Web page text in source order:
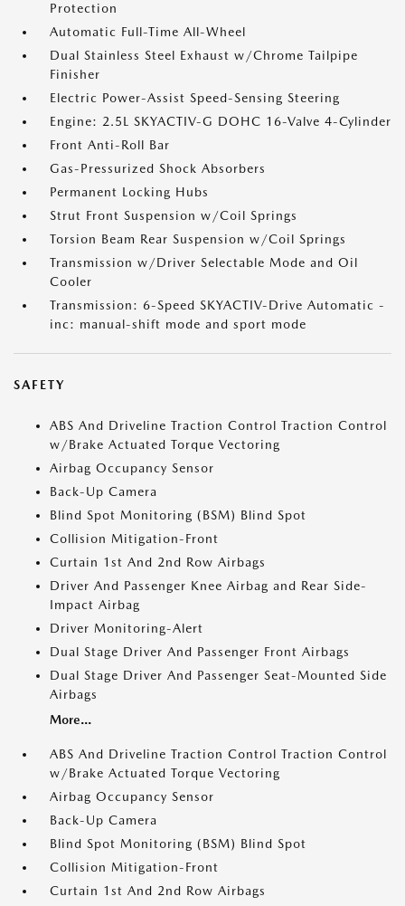
Protection
Automatic Full-Time All-Wheel
Dual Stainless Steel Exhaust w/Chrome Tailpipe
Finisher
Electric Power-Assist Speed-Sensing Steering
Engine: 2.5L SKYACTIV-G DOHC 16-Valve 4-Cylinder
Front Anti-Roll Bar
Gas-Pressurized Shock Absorbers
Permanent Locking Hubs
Strut Front Suspension w/Coil Springs
Torsion Beam Rear Suspension w/Coil Springs
Transmission w/Driver Selectable Mode and Oil
Cooler
Transmission: 6-Speed SKYACTIV-Drive Automatic -
inc: manual-shift mode and sport mode
SAFETY
ABS And Driveline Traction Control Traction Control
w/Brake Actuated Torque Vectoring
Airbag Occupancy Sensor
Back-Up Camera
Blind Spot Monitoring (BSM) Blind Spot
Collision Mitigation-Front
Curtain 1st And 2nd Row Airbags
Driver And Passenger Knee Airbag and Rear Side-
Impact Airbag
Driver Monitoring-Alert
Dual Stage Driver And Passenger Front Airbags
Dual Stage Driver And Passenger Seat-Mounted Side
Airbags
More...
ABS And Driveline Traction Control Traction Control
w/Brake Actuated Torque Vectoring
Airbag Occupancy Sensor
Back-Up Camera
Blind Spot Monitoring (BSM) Blind Spot
Collision Mitigation-Front
Curtain 1st And 2nd Row Airbags